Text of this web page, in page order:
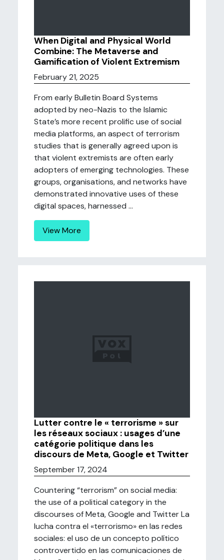
When Digital and Physical World
Combine: The Metaverse and
Gamification of Violent Extremism
February 21, 2025
From early Bulletin Board Systems
adopted by neo-Nazis to the Islamic
State’s more recent prolific use of social
media platforms, an aspect of terrorism
studies that is generally agreed upon is
that violent extremists are often early
adopters of emerging technologies. These
groups, organisations, and networks have
demonstrated innovative uses of these
digital spaces, harnessed ...
View More
Lutter contre le « terrorisme » sur
les réseaux sociaux : usages d’une
catégorie politique dans les
discours de Meta, Google et Twitter
September 17, 2024
Countering “terrorism” on social media:
the use of a political category in the
discourses of Meta, Google and Twitter La
lucha contra el «terrorismo» en las redes
sociales: el uso de un concepto político
controvertido en las comunicaciones de